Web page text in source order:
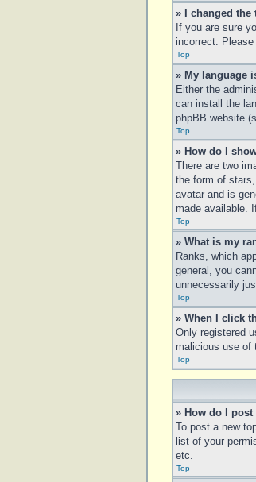
» I changed
If you are sure
incorrect.
Top
» My language
Either the
can install the
phpBB website
Top
» How do I
There are two
the form of
avatar and is
made available.
Top
» What is my
Ranks, which
general, you
unnecessarily
Top
» When I click
Only registered
malicious use of
Top
» How do I
To post a new
list of your
etc.
Top